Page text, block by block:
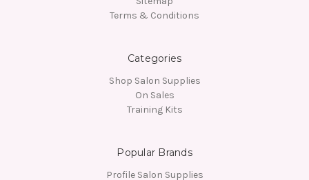
Terms & Conditions
Categories
Shop Salon Supplies
On Sales
Training Kits
Popular Brands
Profile Salon Supplies